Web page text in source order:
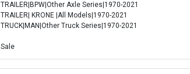
TRAILER|BPW|Other Axle Series|1970-2021
TRAILER| KRONE |All Models|1970-2021
TRUCK|MAN|Other Truck Series|1970-2021
Sale